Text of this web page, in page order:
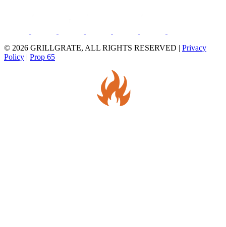
© 2026 GRILLGRATE, ALL RIGHTS RESERVED | Privacy
Policy | Prop 65